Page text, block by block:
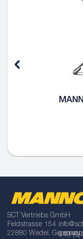
SCT Vertriebs GmbH
Feldstrasse 154
22880 Wedel, Germany
+49